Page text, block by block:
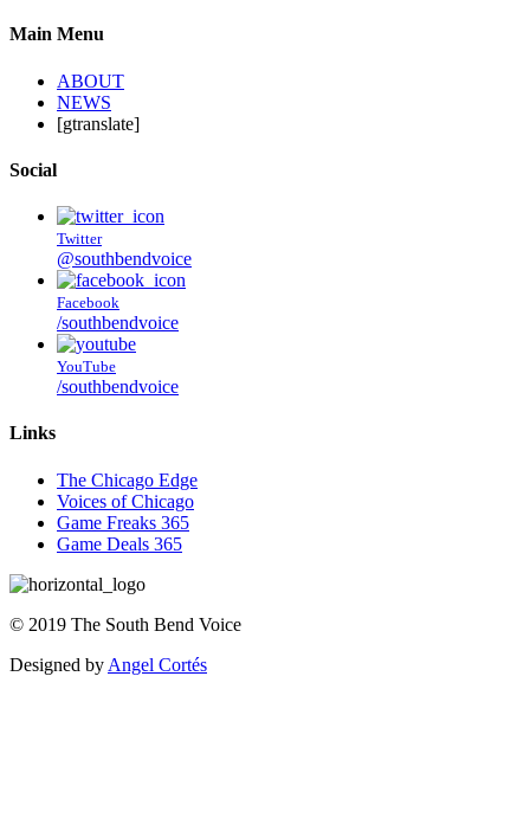
Main Menu
ABOUT
NEWS
[gtranslate]
Social
Twitter
@southbendvoice
Facebook
/southbendvoice
YouTube
/southbendvoice
Links
The Chicago Edge
Voices of Chicago
Game Freaks 365
Game Deals 365
© 2019 The South Bend Voice
Designed by Angel Cortés